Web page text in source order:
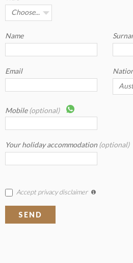
Name
Email
Mobile(optional)
Your holiday accommodation (optional)
Accept privacy disclaimer
SEND